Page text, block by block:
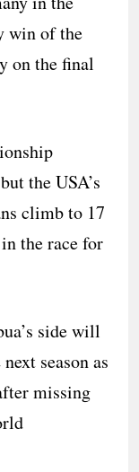
win of the
on the final
the USA’s
climb to 17
the race for
side will
season as
missing